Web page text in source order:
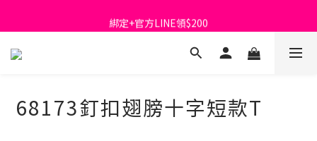
首購免運費🚚
綁定+官方LINE領$200
出清特價_買一送一
68173釘扣翅膀十字短款T